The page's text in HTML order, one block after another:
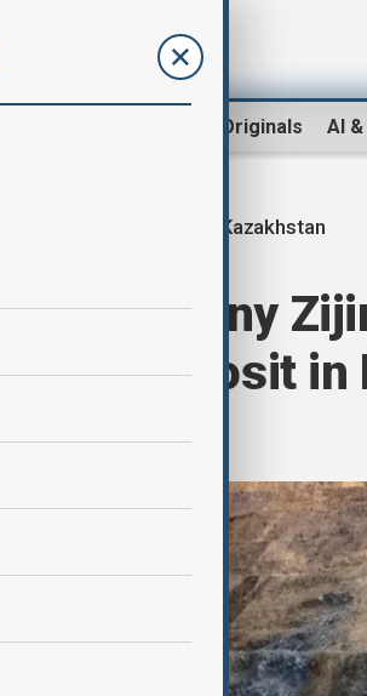
AnewZ Originals AI
Kazakhstan
company
gold deposit in